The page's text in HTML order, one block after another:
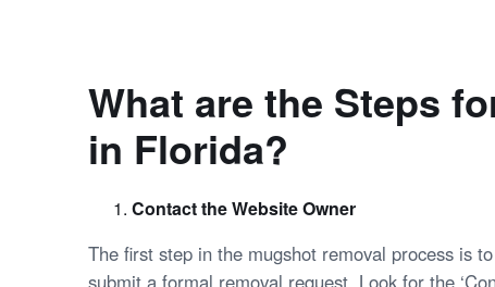
What are the Steps
in Florida?
Contact the Website Owner
The first step in the mugshot removal process is